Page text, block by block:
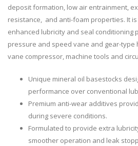
deposit formation, low air entrainment,
resistance, and anti-foam properties. It
enhanced lubricity and seal conditioning
pressure and speed vane and gear-type
vane compressor, machine tools and
Unique mineral oil basestocks
performance over conventional
Premium anti-wear additives
during severe conditions.
Formulated to provide extra
smoother operation and leak